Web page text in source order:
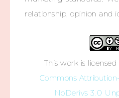
relationship, opinion and
This work is
Commons
NoDerivs 3.0